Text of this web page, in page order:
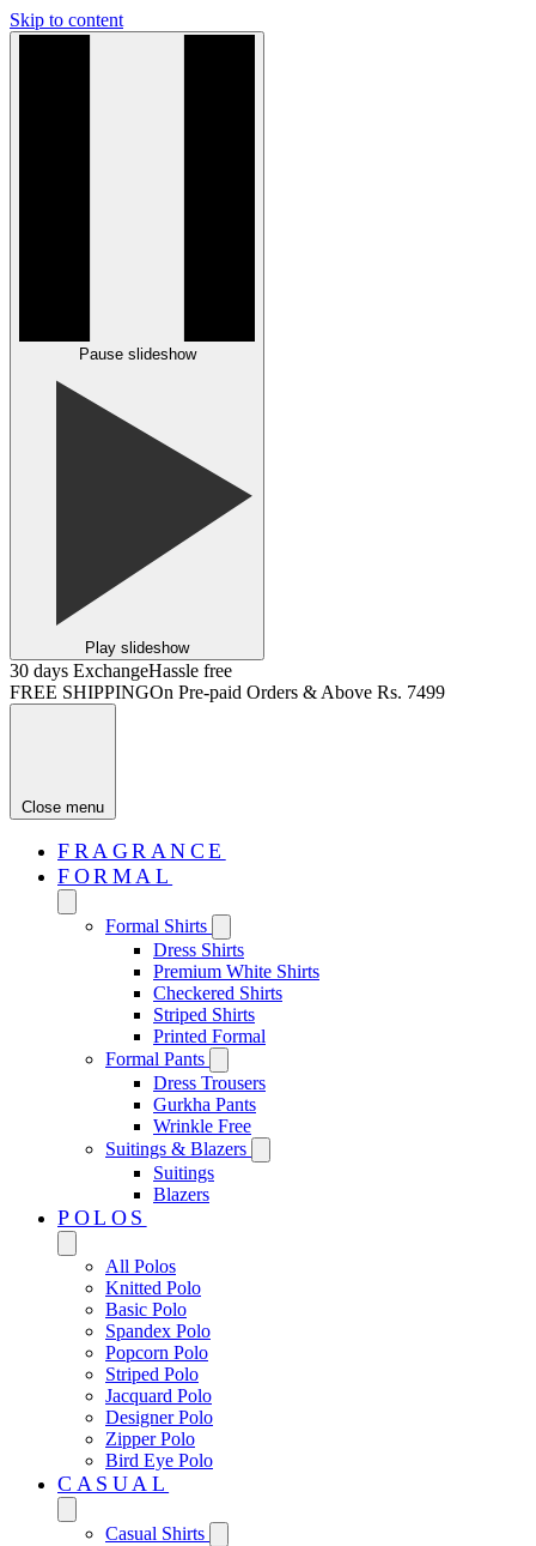
Skip to content
Pause slideshow
Play slideshow
30 days ExchangeHassle free
FREE SHIPPINGOn Pre-paid Orders & Above Rs. 7499
Close menu
FRAGRANCE
FORMAL
Formal Shirts
Dress Shirts
Premium White Shirts
Checkered Shirts
Striped Shirts
Printed Formal
Formal Pants
Dress Trousers
Gurkha Pants
Wrinkle Free
Suitings & Blazers
Suitings
Blazers
POLOS
All Polos
Knitted Polo
Basic Polo
Spandex Polo
Popcorn Polo
Striped Polo
Jacquard Polo
Designer Polo
Zipper Polo
Bird Eye Polo
CASUAL
Casual Shirts